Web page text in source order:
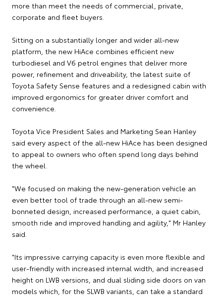
more than meet the needs of commercial, private,
corporate and fleet buyers.
Sitting on a substantially longer and wider all-new
platform, the new HiAce combines efficient new
turbodiesel and V6 petrol engines that deliver more
power, refinement and driveability, the latest suite of
Toyota Safety Sense features and a redesigned cabin with
improved ergonomics for greater driver comfort and
convenience.
Toyota Vice President Sales and Marketing Sean Hanley
said every aspect of the all-new HiAce has been designed
to appeal to owners who often spend long days behind
the wheel.
"We focused on making the new-generation vehicle an
even better tool of trade through an all-new semi-
bonneted design, increased performance, a quiet cabin,
smooth ride and improved handling and agility," Mr Hanley
said.
"Its impressive carrying capacity is even more flexible and
user-friendly with increased internal width, and increased
height on LWB versions, and dual sliding side doors on van
models which, for the SLWB variants, can take a standard